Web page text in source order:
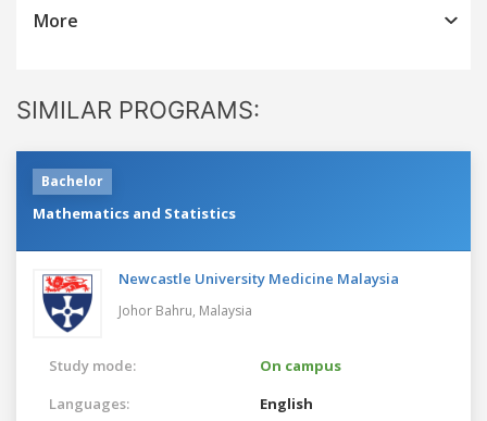
More
SIMILAR PROGRAMS:
Bachelor
Mathematics and Statistics
Newcastle University Medicine Malaysia
Johor Bahru, Malaysia
Study mode:
On campus
Languages:
English